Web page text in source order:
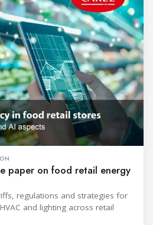
paper on food retail energy
regulations and strategies for
and lighting across retail